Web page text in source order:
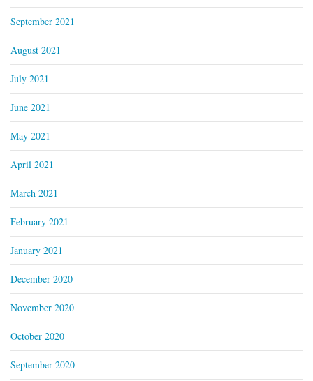
September 2021
August 2021
July 2021
June 2021
May 2021
April 2021
March 2021
February 2021
January 2021
December 2020
November 2020
October 2020
September 2020